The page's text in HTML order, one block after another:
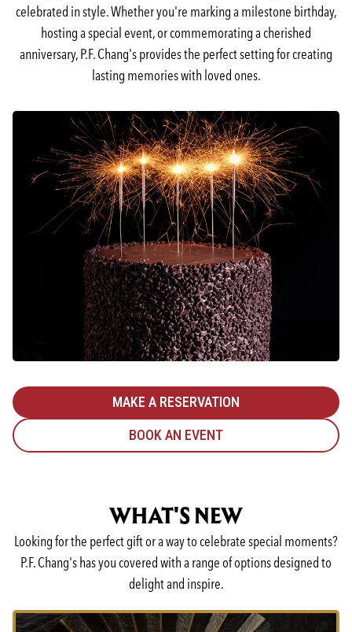
MAKE A RESERVATION
BOOK AN EVENT
celebrated in style. Whether you're marking a milestone birthday,
hosting a special event, or commemorating a cherished
anniversary, P.F. Chang's provides the perfect setting for creating
lasting memories with loved ones.
WHAT'S NEW
Looking for the perfect gift or a way to celebrate special moments?
P.F. Chang's has you covered with a range of options designed to
delight and inspire.